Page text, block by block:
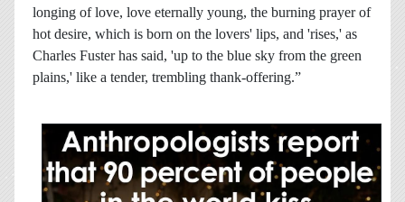
longing of love, love eternally young, the burning prayer of
hot desire, which is born on the lovers' lips, and 'rises,' as
Charles Fuster has said, 'up to the blue sky from the green
plains,' like a tender, trembling thank-offering.”